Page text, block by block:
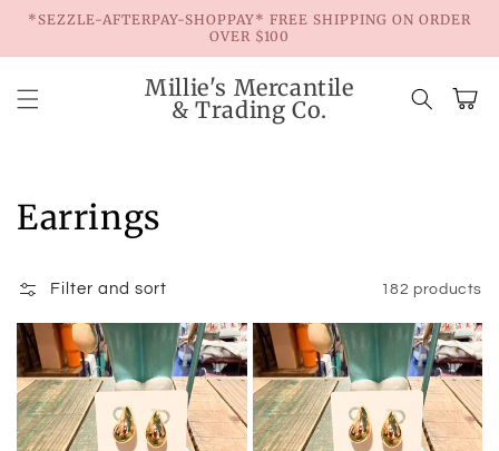
Skip to
*SEZZLE-AFTERPAY-SHOPPAY* FREE SHIPPING ON ORDER
OVER $100
Millie's Mercantile
& Trading Co.
Cart
Collection:
Earrings
Filter and sort 182 products